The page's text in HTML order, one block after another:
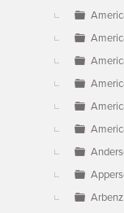
Arbenz